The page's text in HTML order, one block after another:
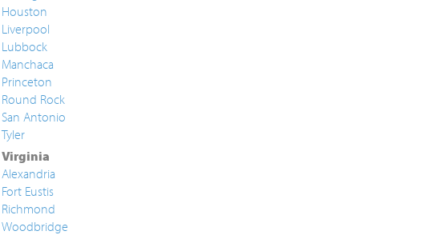
Houston
Liverpool
Lubbock
Manchaca
Princeton
Round Rock
San Antonio
Tyler
Virginia
Alexandria
Fort Eustis
Richmond
Woodbridge